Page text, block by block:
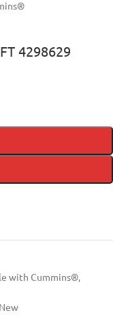
4298629
with Cummins®,
New